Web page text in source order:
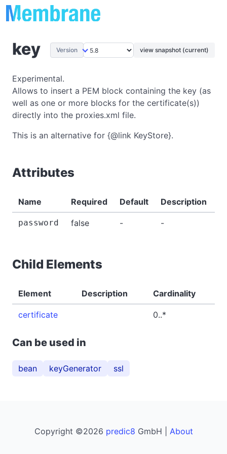
key Version view snapshot (current)
Experimental.
Allows to insert a PEM block containing the key (as
well as one or more blocks for the certificate(s))
directly into the proxies.xml file.
This is an alternative for {@link KeyStore}.
Attributes
Name Required Default Description
password false - -
Child Elements
Element Description Cardinality
certificate 0..*
Can be used in
bean keyGenerator ssl
Copyright ©2026 predic8 GmbH | About